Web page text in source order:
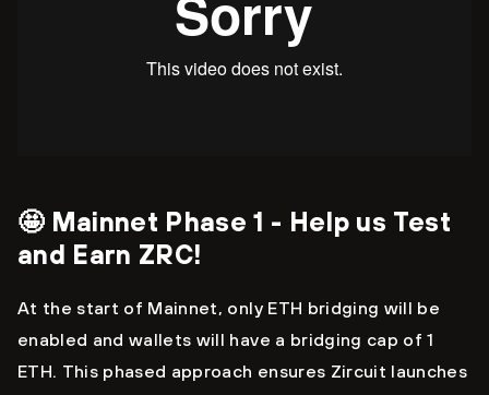
🤩 Mainnet Phase 1 - Help us Test
and Earn ZRC!
At the start of Mainnet, only ETH bridging will be
enabled and wallets will have a bridging cap of 1
ETH. This phased approach ensures Zircuit launches